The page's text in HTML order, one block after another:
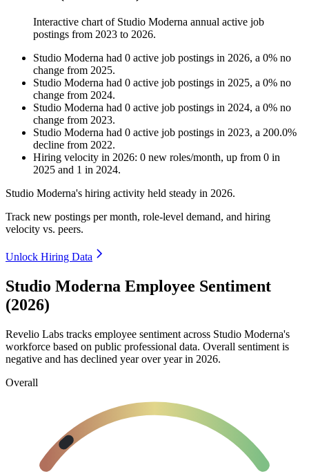
Interactive chart of Studio Moderna annual active job
postings from 2023 to 2026.
Studio Moderna had 0 active job postings in 2026, a 0% no
change from 2025.
Studio Moderna had 0 active job postings in 2025, a 0% no
change from 2024.
Studio Moderna had 0 active job postings in 2024, a 0% no
change from 2023.
Studio Moderna had 0 active job postings in 2023, a 200.0%
decline from 2022.
Hiring velocity in 2026: 0 new roles/month, up from 0 in
2025 and 1 in 2024.
Studio Moderna's hiring activity held steady in 2026.
Track new postings per month, role-level demand, and hiring
velocity vs. peers.
Unlock Hiring Data
Studio Moderna Employee Sentiment
(2026)
Revelio Labs tracks employee sentiment across Studio Moderna's
workforce based on public professional data. Overall sentiment is
negative and has declined year over year in 2026.
Overall